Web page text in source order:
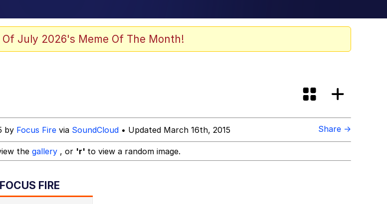
Game)
Is Dead
Stare
Of July 2026's Meme Of The Month!
by Focus Fire via SoundCloud • Updated March 16th, 2015 Share →
the gallery , or 'r' to view a random image.
FIRE